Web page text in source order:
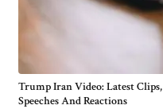
Trump Iran Video: Latest Clips,
Speeches And Reactions